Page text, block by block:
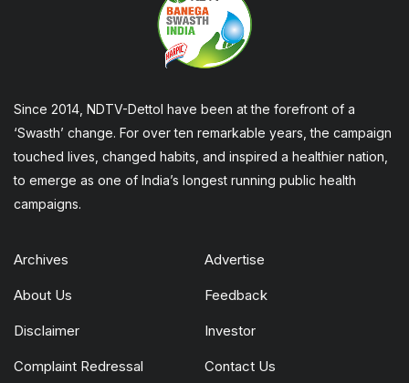
Since 2014, NDTV-Dettol have been at the forefront of a
‘Swasth’ change. For over ten remarkable years, the campaign
touched lives, changed habits, and inspired a healthier nation,
to emerge as one of India’s longest running public health
campaigns.
Archives Advertise
About Us Feedback
Disclaimer Investor
Complaint Redressal Contact Us